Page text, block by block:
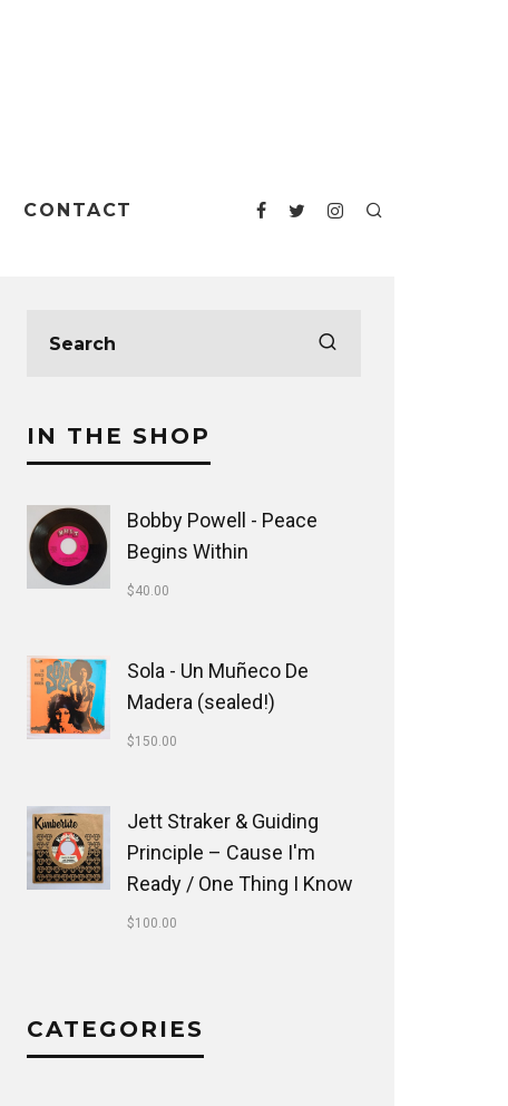
CONTACT
IN THE SHOP
Bobby Powell - Peace
Begins Within
$40.00
Sola - Un Muñeco De
Madera (sealed!)
$150.00
Jett Straker & Guiding
Principle ‎– Cause I'm
Ready / One Thing I Know
$100.00
CATEGORIES